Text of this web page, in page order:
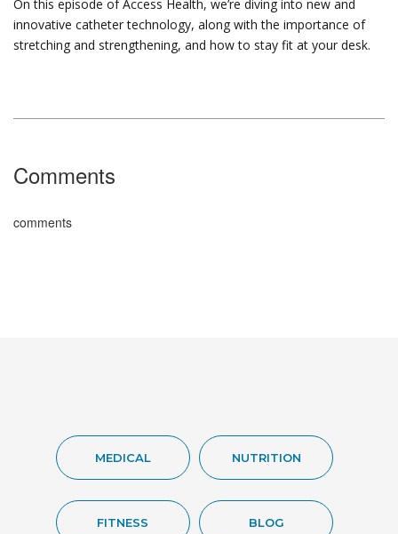
On this episode of Access Health, we’re diving into new and
innovative catheter technology, along with the importance of
stretching and strengthening, and how to stay fit at your desk.
Comments
comments
MEDICAL NUTRITION
FITNESS BLOG